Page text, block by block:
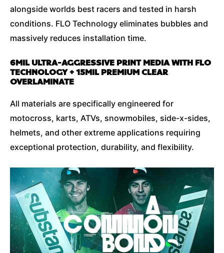
alongside worlds best racers and tested in harsh
conditions. FLO Technology eliminates bubbles and
massively reduces installation time.
6MIL ULTRA-AGGRESSIVE PRINT MEDIA WITH FLO
TECHNOLOGY + 15MIL PREMIUM CLEAR
OVERLAMINATE
All materials are specifically engineered for
motocross, karts, ATVs, snowmobiles, side-x-sides,
helmets, and other extreme applications requiring
exceptional protection, durability, and flexibility.